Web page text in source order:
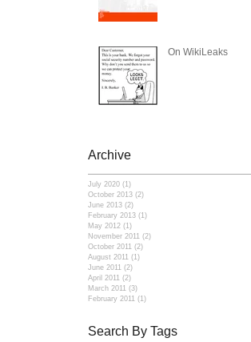
On WikiLeaks
Archive
July 2020 (1)
October 2013 (2)
June 2013 (2)
February 2013 (1)
May 2012 (1)
November 2011 (2)
October 2011 (2)
August 2011 (1)
June 2011 (2)
April 2011 (2)
March 2011 (3)
February 2011 (1)
Search By Tags